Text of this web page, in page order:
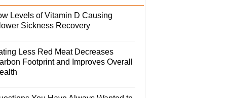
Levels of Vitamin D Causing
Sickness Recovery
Less Red Meat Decreases
Footprint and Improves Overall